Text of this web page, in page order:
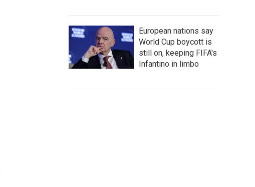
European nations say
World Cup boycott is
still on, keeping FIFA's
Infantino in limbo